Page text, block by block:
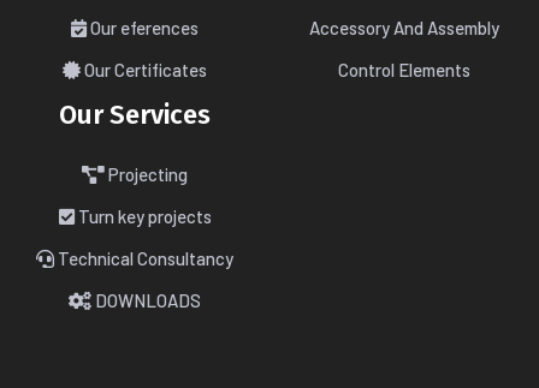
Our eferences
Our Certificates
Accessory And Assembly
Control Elements
Our Services
Projecting
Turn key projects
Technical Consultancy
DOWNLOADS